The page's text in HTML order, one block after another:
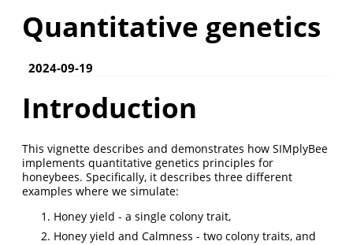
Quantitative genetics
2024-09-19
Introduction
This vignette describes and demonstrates how SIMplyBee
implements quantitative genetics principles for
honeybees. Specifically, it describes three different
examples where we simulate:
Honey yield - a single colony trait,
Honey yield and Calmness - two colony traits, and